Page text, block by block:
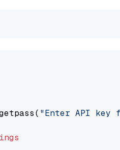
"Enter API key